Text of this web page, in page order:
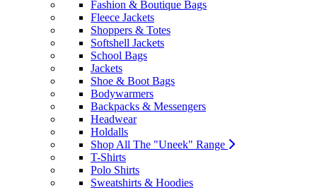
Fashion & Boutique Bags
Fleece Jackets
Shoppers & Totes
Softshell Jackets
School Bags
Jackets
Shoe & Boot Bags
Bodywarmers
Backpacks & Messengers
Headwear
Holdalls
Shop All The "Uneek" Range
T-Shirts
Polo Shirts
Sweatshirts & Hoodies